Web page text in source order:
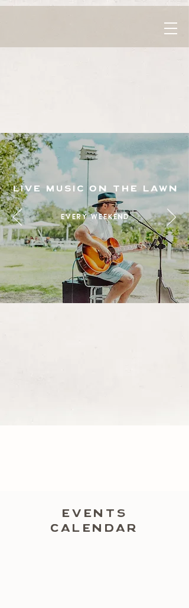
live music on the lawn
every weekend
EVENTS
CALENDAR